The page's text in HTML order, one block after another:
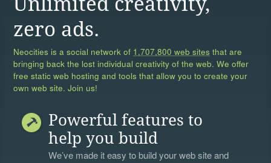
zero ads.
Neocities is a social network of 1,707,800 web sites that are
bringing back the lost individual creativity of the web. We offer
free static web hosting and tools that allow you to create your
own web site. Join us!
Powerful features to
help you build
We’ve made it easy to build your web site and